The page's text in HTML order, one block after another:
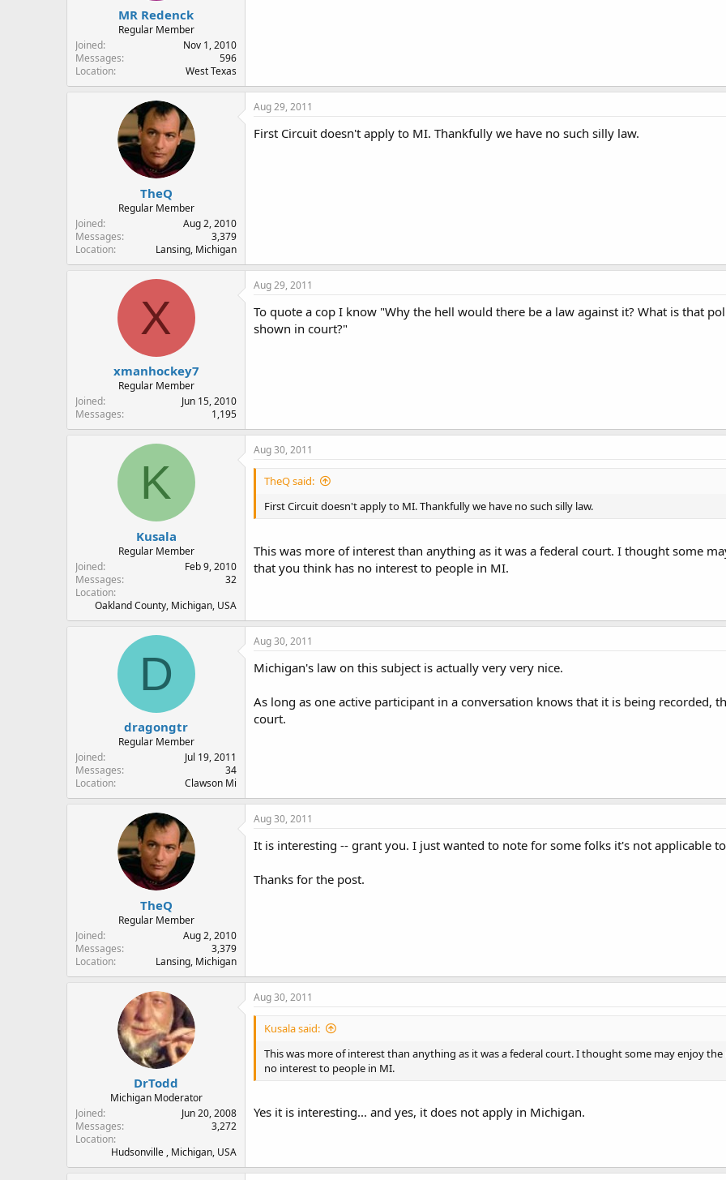
MR Redenck
Regular Member
Joined
Nov 1, 2010
Messages
596
Location
West Texas
TheQ
Regular Member
Joined
Aug 2, 2010
Messages
3,379
Location
Lansing, Michigan
Aug 29, 2011
First Circuit doesn't apply to MI. Thankfully we have no such silly law.
X
xmanhockey7
Regular Member
Joined
Jun 15, 2010
Messages
1,195
Aug 29, 2011
To quote a cop I know "Why the hell would there be a law against it? What is that
shown in court?"
K
Kusala
Regular Member
Joined
Feb 9, 2010
Messages
32
Location
Oakland County, Michigan, USA
Aug 30, 2011
TheQ said:
First Circuit doesn't apply to MI. Thankfully we have no such silly law.
This was more of interest than anything as it was a federal court. I thought some
that you think has no interest to people in MI.
D
dragongtr
Regular Member
Joined
Jul 19, 2011
Messages
34
Location
Clawson Mi
Aug 30, 2011
Michigan's law on this subject is actually very very nice.
As long as one active participant in a conversation knows that it is being recorded,
court.
TheQ
Regular Member
Joined
Aug 2, 2010
Messages
3,379
Location
Lansing, Michigan
Aug 30, 2011
It is interesting -- grant you. I just wanted to note for some folks it's not applicable
Thanks for the post.
DrTodd
Michigan Moderator
Joined
Jun 20, 2008
Messages
3,272
Location
Hudsonville , Michigan, USA
Aug 30, 2011
Kusala said:
This was more of interest than anything as it was a federal court. I thought some may enjoy
no interest to people in MI.
Yes it is interesting... and yes, it does not apply in Michigan.